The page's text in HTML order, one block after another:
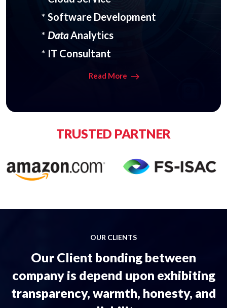
* Software Development
* DataAnalytics
* IT Consultant
Read More
TRUSTED PARTNER
OUR CLIENTS
Our Client bonding between
company is depend upon exhibiting
transparency, warmth, honesty, and